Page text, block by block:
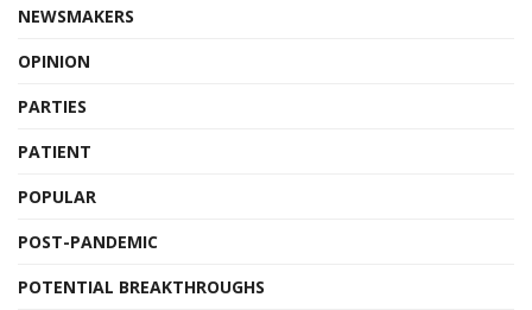
NEWSMAKERS
OPINION
PARTIES
PATIENT
POPULAR
POST-PANDEMIC
POTENTIAL BREAKTHROUGHS